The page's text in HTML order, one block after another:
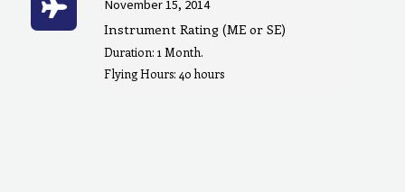
November 15, 2014
Instrument Rating (ME or SE)
Duration: 1 Month.
Flying Hours: 40 hours